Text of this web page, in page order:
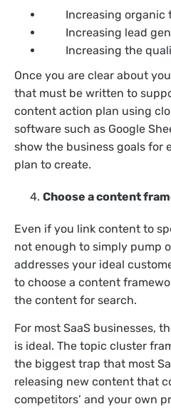
Increasing organic
Increasing lead
Increasing the
Once you are clear about
that must be written to
content action plan using
software such as Google
show the business goals for
plan to create.
Choose a content
Even if you link content to
not enough to simply pump
addresses your ideal
to choose a content
the content for search.
For most SaaS businesses,
is ideal. The topic cluster
the biggest trap that most
releasing new content that
competitors’ and your own